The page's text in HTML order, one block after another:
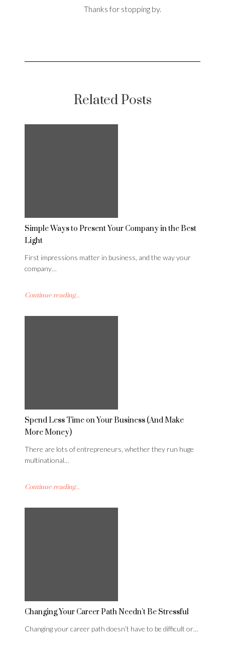
Thanks for stopping by.
Related Posts
Simple Ways to Present Your Company in the Best
Light
First impressions matter in business, and the way your
company…
Continue reading...
Spend Less Time on Your Business (And Make
More Money)
There are lots of entrepreneurs, whether they run huge
multinational…
Continue reading...
Changing Your Career Path Needn’t Be Stressful
Changing your career path doesn’t have to be difficult or…